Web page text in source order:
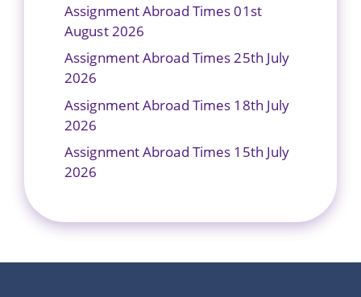
Assignment Abroad Times 01st
August 2026
Assignment Abroad Times 25th July
2026
Assignment Abroad Times 18th July
2026
Assignment Abroad Times 15th July
2026